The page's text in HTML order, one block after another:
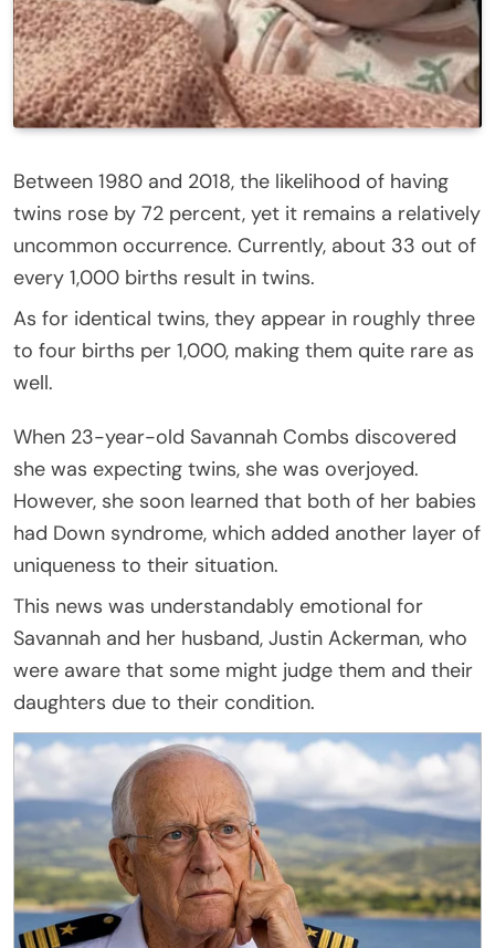
Between 1980 and 2018, the likelihood of having
twins rose by 72 percent, yet it remains a relatively
uncommon occurrence. Currently, about 33 out of
every 1,000 births result in twins.
As for identical twins, they appear in roughly three
to four births per 1,000, making them quite rare as
well.
When 23-year-old Savannah Combs discovered
she was expecting twins, she was overjoyed.
However, she soon learned that both of her babies
had Down syndrome, which added another layer of
uniqueness to their situation.
This news was understandably emotional for
Savannah and her husband, Justin Ackerman, who
were aware that some might judge them and their
daughters due to their condition.